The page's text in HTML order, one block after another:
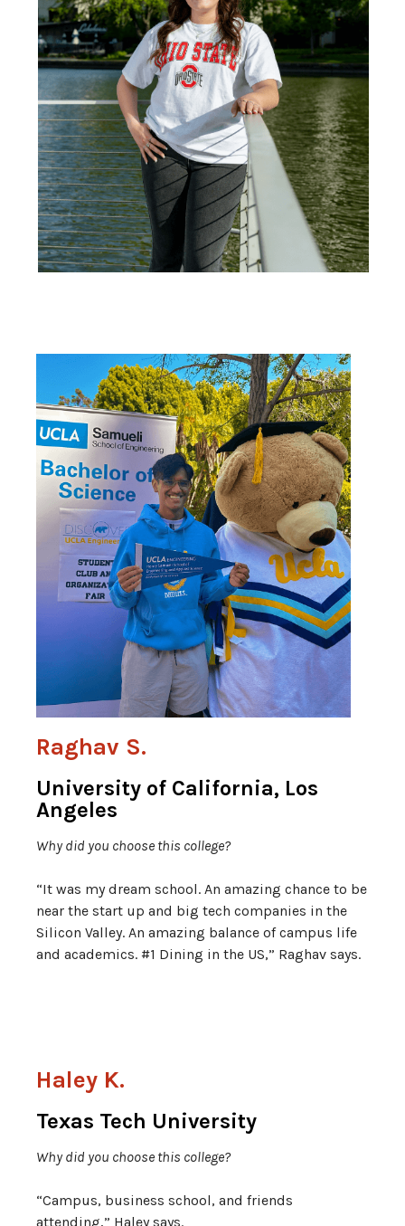
Raghav S.
University of California, Los
Angeles
Why did you choose this college?
“It was my dream school. An amazing chance to be
near the start up and big tech companies in the
Silicon Valley. An amazing balance of campus life
and academics. #1 Dining in the US,” Raghav says.
Haley K.
Texas Tech University
Why did you choose this college?
“Campus, business school, and friends
attending,” Haley says.